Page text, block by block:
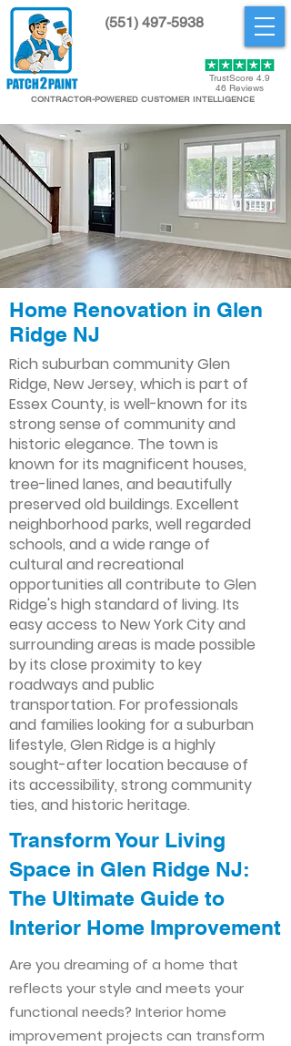
(551) 497-5938
TrustScore 4.9
46 Reviews
CONTRACTOR-POWERED CUSTOMER INTELLIGENCE
Home Renovation in Glen
Ridge NJ
Rich suburban community Glen
Ridge, New Jersey, which is part of
Essex County, is well-known for its
strong sense of community and
historic elegance. The town is
known for its magnificent houses,
tree-lined lanes, and beautifully
preserved old buildings. Excellent
neighborhood parks, well regarded
schools, and a wide range of
cultural and recreational
opportunities all contribute to Glen
Ridge's high standard of living. Its
easy access to New York City and
surrounding areas is made possible
by its close proximity to key
roadways and public
transportation. For professionals
and families looking for a suburban
lifestyle, Glen Ridge is a highly
sought-after location because of
its accessibility, strong community
ties, and historic heritage.
Transform Your Living
Space in Glen Ridge NJ:
The Ultimate Guide to
Interior Home Improvement​​
Are you dreaming of a home that
reflects your style and meets your
functional needs? Interior home
improvement projects can transform